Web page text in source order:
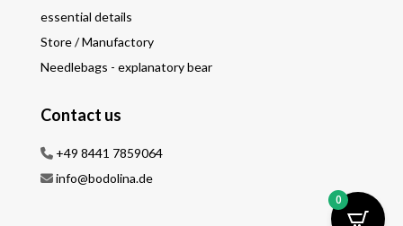
essential details
Store / Manufactory
Needlebags - explanatory bear
Contact us
+49 8441 7859064
info@bodolina.de
0